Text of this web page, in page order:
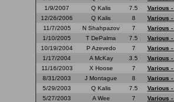
1/9/2007
Q Kalis 7.5 Various -
12/26/2006
Q Kalis 8 Various -
11/7/2005
N Shahpazov 7 Various -
1/10/2005
T DePalma 7.5 Various -
10/19/2004
P Azevedo 7 Various -
1/17/2004
A McKay 3.5 Various -
11/16/2003
X Hoose 7 Various -
8/31/2003
J Montague 8 Various -
5/29/2003
Q Kalis 7.5 Various -
5/27/2003
A Wee 7 Various -